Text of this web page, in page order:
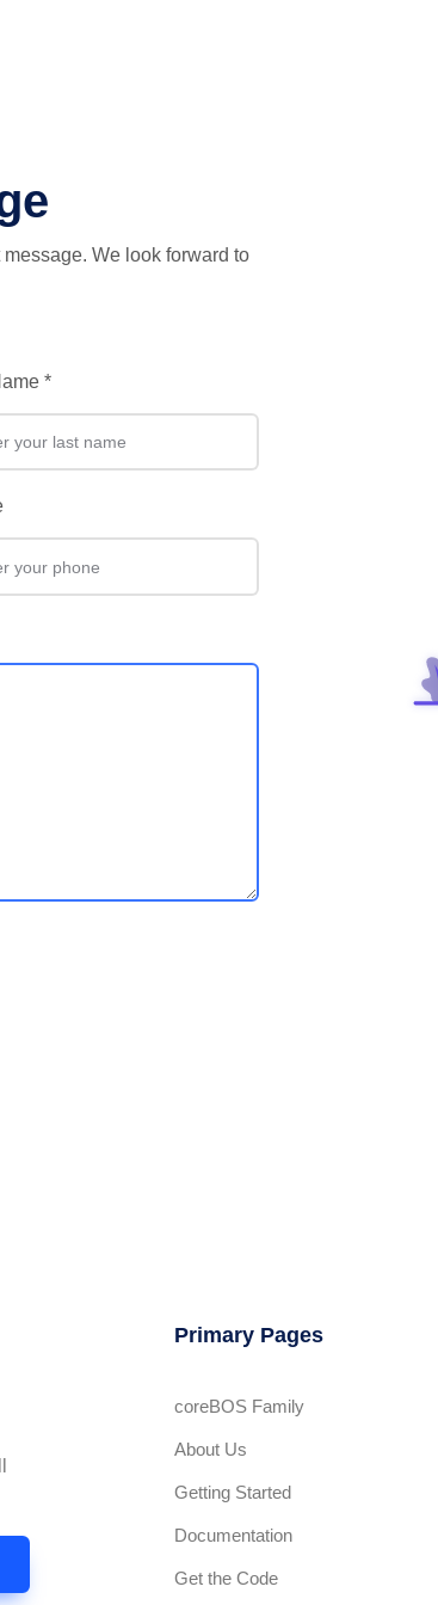
We look forward to
*
Primary Pages
coreBOS Family
About Us
Getting Started
Documentation
Get the Code